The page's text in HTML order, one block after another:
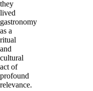
they
lived
gastronomy
as a
ritual
and
cultural
act of
profound
relevance.